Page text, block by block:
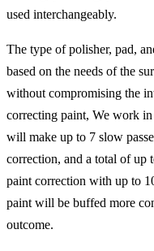
used interchangeably.
The type of polisher, pad,
based on the needs of the
without compromising the
correcting paint, We work in
will make up to 7 slow
correction, and a total of up
paint correction with up to
paint will be buffed more
outcome.